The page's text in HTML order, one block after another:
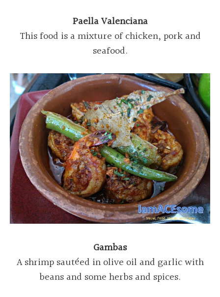
Paella Valenciana
This food is a mixture of chicken, pork and
seafood.
Gambas
A shrimp sautéed in olive oil and garlic with
beans and some herbs and spices.